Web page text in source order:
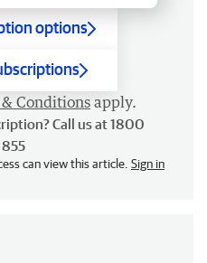
options
Conditions apply.
Call us at 1800
855
can view this article. Sign in